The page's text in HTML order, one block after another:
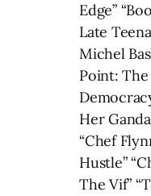
Edge”
Late
Michel
Point:
Her
“Chef
Hustle”
The Vif”